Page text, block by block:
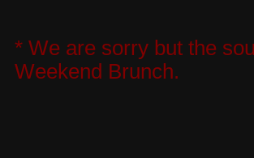
* We are sorry but the
Weekend Brunch.